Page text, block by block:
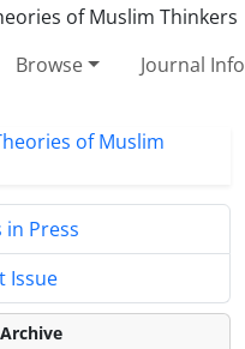
Browse Journal Info
in Press
Issue